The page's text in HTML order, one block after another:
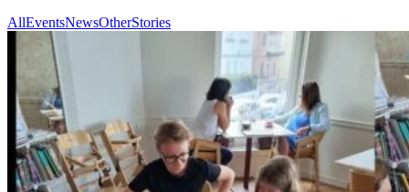
AllEventsNewsOtherStories